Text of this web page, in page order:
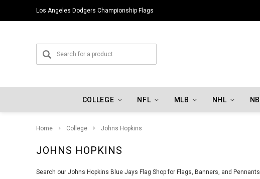
Los Angeles Dodgers Championship Flags
COLLEGE NFL MLB NHL
Home College Johns Hopkins
JOHNS HOPKINS
Search our Johns Hopkins Blue Jays Flag Shop for Flags, Banners, and